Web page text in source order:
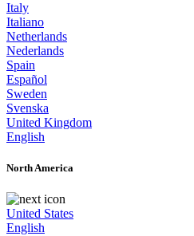
Italy
Italiano
Netherlands
Nederlands
Spain
Español
Sweden
Svenska
United Kingdom
English
North America
United States
English